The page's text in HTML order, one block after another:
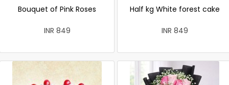
Bouquet of Pink Roses
INR 849
Half kg White forest cake
INR 849